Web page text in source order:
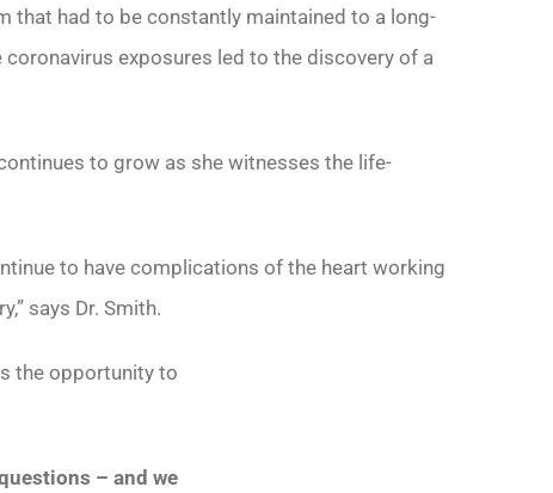
that had to be constantly maintained to a long-
exposures led to the discovery of a
to grow as she witnesses the life-
to have complications of the heart working
says Dr. Smith.
the opportunity to
– and we